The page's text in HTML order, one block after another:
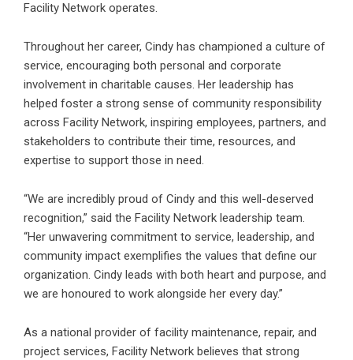
Facility Network operates.
Throughout her career, Cindy has championed a culture of
service, encouraging both personal and corporate
involvement in charitable causes. Her leadership has
helped foster a strong sense of community responsibility
across Facility Network, inspiring employees, partners, and
stakeholders to contribute their time, resources, and
expertise to support those in need.
“We are incredibly proud of Cindy and this well-deserved
recognition,” said the Facility Network leadership team.
“Her unwavering commitment to service, leadership, and
community impact exemplifies the values that define our
organization. Cindy leads with both heart and purpose, and
we are honoured to work alongside her every day.”
As a national provider of facility maintenance, repair, and
project services, Facility Network believes that strong